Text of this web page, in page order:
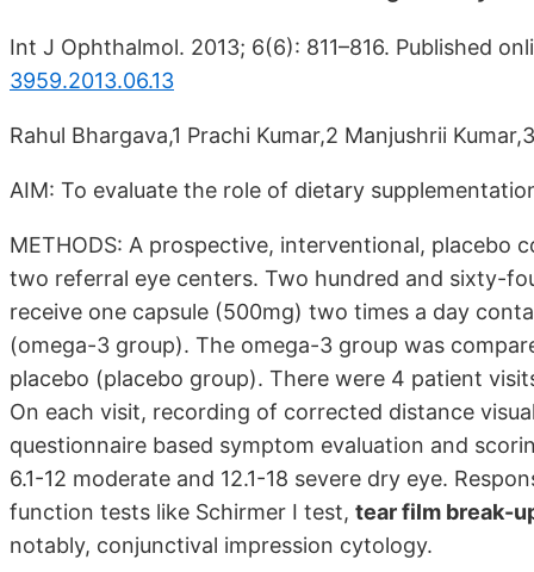
Int J Ophthalmol. 2013; 6(6): 811–816. Published
3959.2013.06.13
Rahul Bhargava,1 Prachi Kumar,2 Manjushrii
AIM: To evaluate the role of dietary
METHODS: A prospective, interventional, placebo
two referral eye centers. Two hundred and sixty-
receive one capsule (500mg) two times a day
(omega-3 group). The omega-3 group was
placebo (placebo group). There were 4 patient
On each visit, recording of corrected distance
questionnaire based symptom evaluation and
6.1-12 moderate and 12.1-18 severe dry eye.
function tests like Schirmer I test, tear film break-
notably, conjunctival impression cytology.